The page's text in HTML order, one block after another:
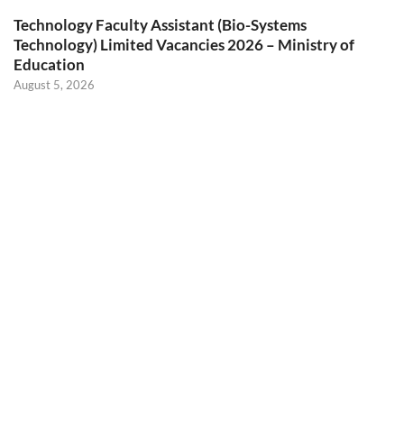
Technology Faculty Assistant (Bio-Systems
Technology) Limited Vacancies 2026 – Ministry of
Education
August 5, 2026